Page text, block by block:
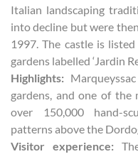
Italian landscaping
into decline but were
1997. The castle is
gardens labelled ‘Jardin
Highlights:
gardens, and one of the
over 150,000 hand-
patterns above the
Visitor experience: